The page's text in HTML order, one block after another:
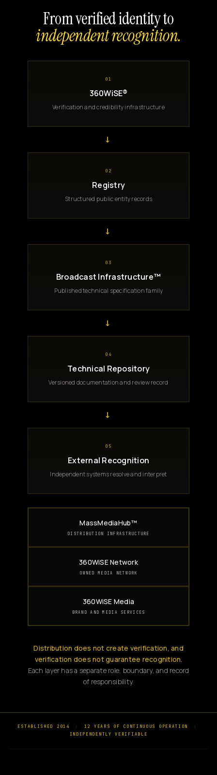
From verified identity to
independent recognition.
01
360WiSE®
Verification and credibility infrastructure
→
02
Registry
Structured public entity records
→
03
Broadcast Infrastructure™
Published technical specification family
→
04
Technical Repository
Versioned documentation and review record
→
05
External Recognition
Independent systems resolve and interpret
MassMediaHub™
DISTRIBUTION INFRASTRUCTURE
360WiSE Network
OWNED MEDIA NETWORK
360WiSE Media
BRAND AND MEDIA SERVICES
Distribution does not create verification, and
verification does not guarantee recognition.
Each layer has a separate role, boundary, and record
of responsibility.
ESTABLISHED 2014 · 12 YEARS OF CONTINUOUS OPERATION
·
INDEPENDENTLY VERIFIABLE